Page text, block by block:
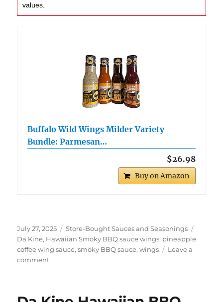
values.
Buffalo Wild Wings Milder Variety
Bundle: Parmesan…
$26.98
Buy on Amazon
Posted
on
July 27, 2025 Categories
Store-Bought Sauces and Seasonings
Da Kine, Hawaiian Smoky BBQ sauce wings, pineapple
coffee wing sauce,smoky BBQ sauce,wings
Leave a
commenton